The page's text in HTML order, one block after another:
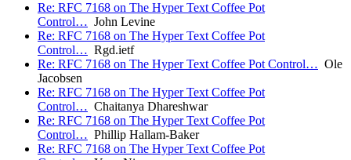
Re: RFC 7168 on The Hyper Text Coffee Pot
Control… John Levine
Re: RFC 7168 on The Hyper Text Coffee Pot
Control… Rgd.ietf
Re: RFC 7168 on The Hyper Text Coffee Pot Control… Ole
Jacobsen
Re: RFC 7168 on The Hyper Text Coffee Pot
Control… Chaitanya Dhareshwar
Re: RFC 7168 on The Hyper Text Coffee Pot
Control… Phillip Hallam-Baker
Re: RFC 7168 on The Hyper Text Coffee Pot